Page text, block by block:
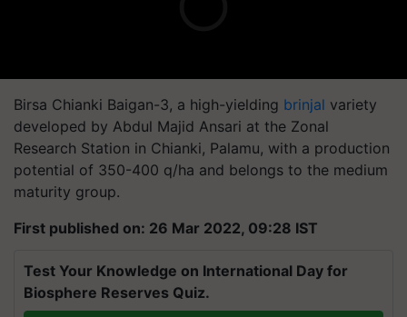
Birsa Chianki Baigan-3, a high-yielding brinjal variety
developed by Abdul Majid Ansari at the Zonal
Research Station in Chianki, Palamu, with a production
potential of 350-400 q/ha and belongs to the medium
maturity group.
First published on: 26 Mar 2022, 09:28 IST
Test Your Knowledge on International Day for
Biosphere Reserves Quiz.